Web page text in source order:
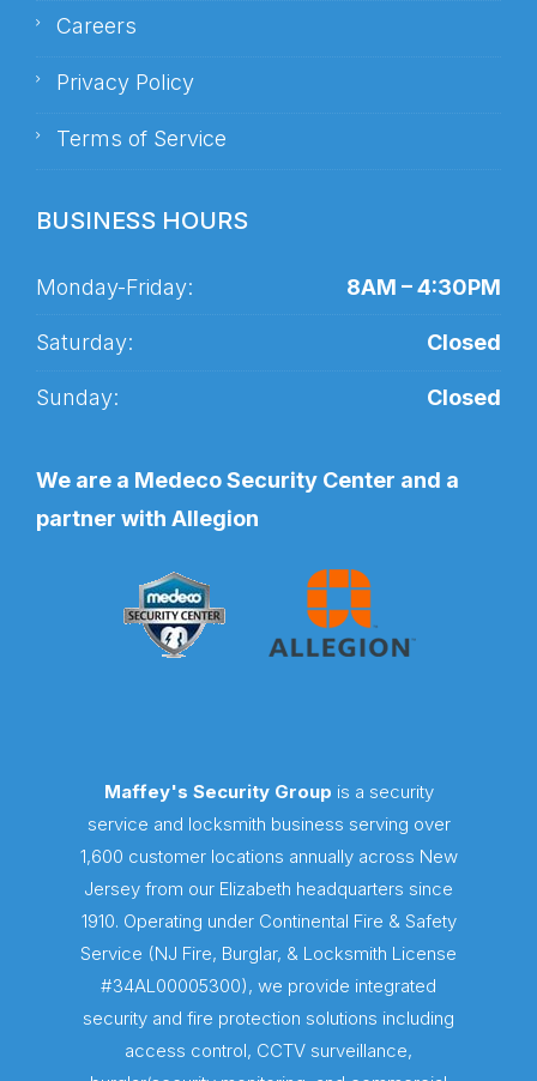
Careers
Privacy Policy
Terms of Service
BUSINESS HOURS
Monday-Friday: 8AM – 4:30PM
Saturday: Closed
Sunday: Closed
We are a Medeco Security Center and a
partner with Allegion
Maffey's Security Group is a security
service and locksmith business serving over
1,600 customer locations annually across New
Jersey from our Elizabeth headquarters since
1910. Operating under Continental Fire & Safety
Service (NJ Fire, Burglar, & Locksmith License
#34AL00005300), we provide integrated
security and fire protection solutions including
access control, CCTV surveillance,